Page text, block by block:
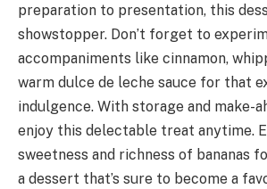
preparation to presentation, this
showstopper. Don’t forget to
accompaniments like cinnamon,
warm dulce de leche sauce for that
indulgence. With storage and make-
enjoy this delectable treat anytime.
sweetness and richness of bananas
a dessert that’s sure to become a